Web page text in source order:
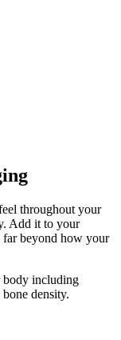
throughout your
Add it to your
far beyond how your
body including
density.